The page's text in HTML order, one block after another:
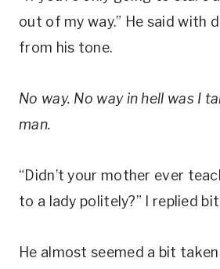
out of my way.” He said with
from his tone.
No way. No way in hell was I
man.
“Didn’t your mother ever
to a lady politely?” I replied
He almost seemed a bit